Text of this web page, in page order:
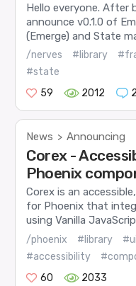
Hello everyone. After
announce v0.1.0 of
(Emerge) and State
/nerves #library
#state
59
2012
News > Announcing
Corex -
Phoenix
Corex is an
for Phoenix that
using Vanilla
/phoenix #library #ui
#accessibility
60
2033